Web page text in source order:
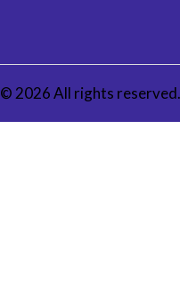
© 2026 All rights reserved.